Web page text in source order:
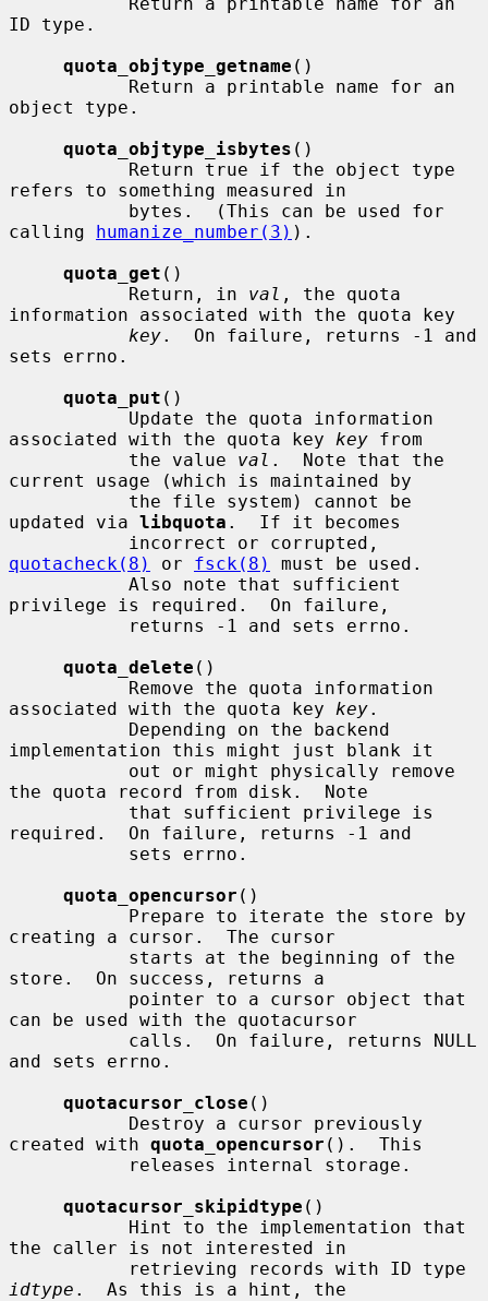
ID type.
quota_objtype_getname ()
object type.
quota_objtype_isbytes ()
refers to something measured in
calling humanize_number(3) ).
quota_get ()
           Return, in
val , the quota
information associated with the quota key
key.  On failure, returns -1 and
sets errno.
quota_put ()
associated with the quota key key from
           the value
val .  Note that the
current usage (which is maintained by
updated via libquota .  If it becomes
quotacheck(8)
or fsck(8)
must be used.
privilege is required.  On failure,
quota_delete ()
associated with the quota key key.
implementation this might just blank it
the quota record from disk.  Note
required.  On failure, returns -1 and
quota_opencursor ()
creating a cursor.  The cursor
store.  On success, returns a
can be used with the quotacursor
and sets errno.
quotacursor_close ()
created with quota_opencursor ().  This
quotacursor_skipidtype ()
the caller is not interested in
idtype .  As this is a hint, the